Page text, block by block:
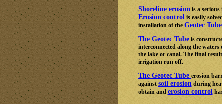
Shoreline erosionis a serious
Erosion controlis easily
installation of the Geotec
The Geotec Tubeis
interconnected along the
the lake or canal. The final
irrigation run off.
The Geotec Tube erosion
against soil erosionduring
obtain and erosion control